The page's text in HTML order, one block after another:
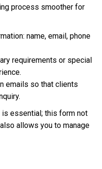
process smoother for
name, email, phone
requirements or special
emails so that clients
essential; this form not
allows you to manage